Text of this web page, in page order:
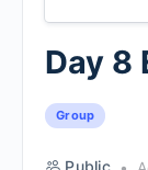
Day 8
Group
Public